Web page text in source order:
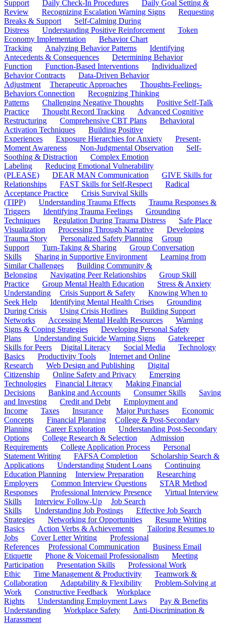
Support
Daily Check-In Procedures
Daily Goal Setting &
Review
Recognizing Escalation Warning Signs
Requesting
Breaks & Support
Self-Calming During
Distress
Understanding Positive Reinforcement
Token
Economy Implementation
Behavior Chart
Tracking
Analyzing Behavior Patterns
Identifying
Antecedents & Consequences
Determining Behavior
Function
Function-Based Interventions
Individualized
Behavior Contracts
Data-Driven Behavior
Adjustment
Therapeutic Approaches
Thoughts-Feelings-
Behaviors Connection
Recognizing Thinking
Patterns
Challenging Negative Thoughts
Positive Self-Talk
Practice
Thought Record Tracking
Advanced Cognitive
Restructuring
Comprehensive CBT Plans
Behavioral
Activation Techniques
Building Positive
Experiences
Exposure Hierarchies for Anxiety
Present-
Moment Awareness
Non-Judgmental Observation
Self-
Soothing & Distraction
Complex Emotion
Labeling
Reducing Emotional Vulnerability
(PLEASE)
DEAR MAN Communication
GIVE Skills for
Relationships
FAST Skills for Self-Respect
Radical
Acceptance Practice
Crisis Survival Skills
(TIPP)
Understanding Trauma Effects
Trauma Responses &
Triggers
Identifying Trauma Feelings
Grounding
Techniques
Regulation During Trauma Distress
Safe Place
Visualization
Processing Through Narrative
Developing
Trauma Story
Personalized Safety Planning
Group
Support
Turn-Taking & Sharing
Group Conversation
Skills
Sharing in Supportive Environment
Learning from
Similar Challenges
Building Community &
Belonging
Navigating Peer Relationships
Group Skill
Practice
Group Mental Health Education
Stress & Anxiety
Understanding
Crisis Support & Safety
Knowing When to
Seek Help
Identifying Mental Health Crises
Grounding
During Crisis
Using Crisis Hotlines
Building Support
Networks
Accessing Mental Health Resources
Warning
Signs & Coping Strategies
Developing Personal Safety
Plans
Understanding Suicide Warning Signs
Gatekeeper
Skills for Peers
Digital Literacy Social Media
Technology
Basics
Productivity Tools
Internet and Online
Research
Web Design and Publishing
Digital
Citizenship
Online Safety and Privacy
Emerging
Technologies
Financial Literacy
Making Financial
Decisions
Banking and Accounts Consumer Skills
Saving
and Investing
Credit and Debt
Employment and
Income
Taxes Insurance Major Purchases
Economic
Concepts
Financial Planning
College & Post-Secondary
Planning
Career Exploration
Understanding Post-Secondary
Options
College Research & Selection
Admission
Requirements
College Application Process
Personal
Statement Writing
FAFSA Completion
Scholarship Search &
Applications
Understanding Student Loans
Continuing
Education Planning
Interview Preparation
Researching
Employers
Common Interview Questions
STAR Method
Responses
Professional Interview Presence
Virtual Interview
Skills
Interview Follow-Up
Job Search
Skills
Understanding Job Postings
Effective Job Search
Strategies
Networking for Opportunities
Resume Writing
Basics
Action Verbs & Achievements
Tailoring Resumes to
Jobs
Cover Letter Writing
Professional
References
Professional Communication
Business Email
Etiquette
Phone & Voicemail Professionalism
Meeting
Participation
Presentation Skills
Professional Work
Ethic
Time Management & Productivity
Teamwork &
Collaboration
Adaptability & Flexibility
Problem-Solving at
Work
Constructive Feedback
Workplace
Rights
Understanding Employment Laws
Pay & Benefits
Understanding
Workplace Safety
Anti-Discrimination &
Harassment